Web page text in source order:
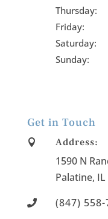
Thursday:
Friday:
Saturday:
Sunday:
Get in Touch
 Address:
1590 N
Palatine, IL
 (847) 558-